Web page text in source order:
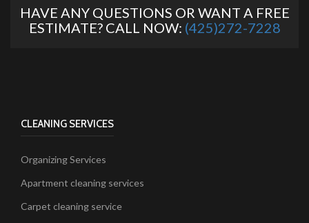
HAVE ANY QUESTIONS OR WANT A FREE
ESTIMATE? CALL NOW: (425)272-7228
CLEANING SERVICES
Organizing Services
Apartment cleaning services
Carpet cleaning service